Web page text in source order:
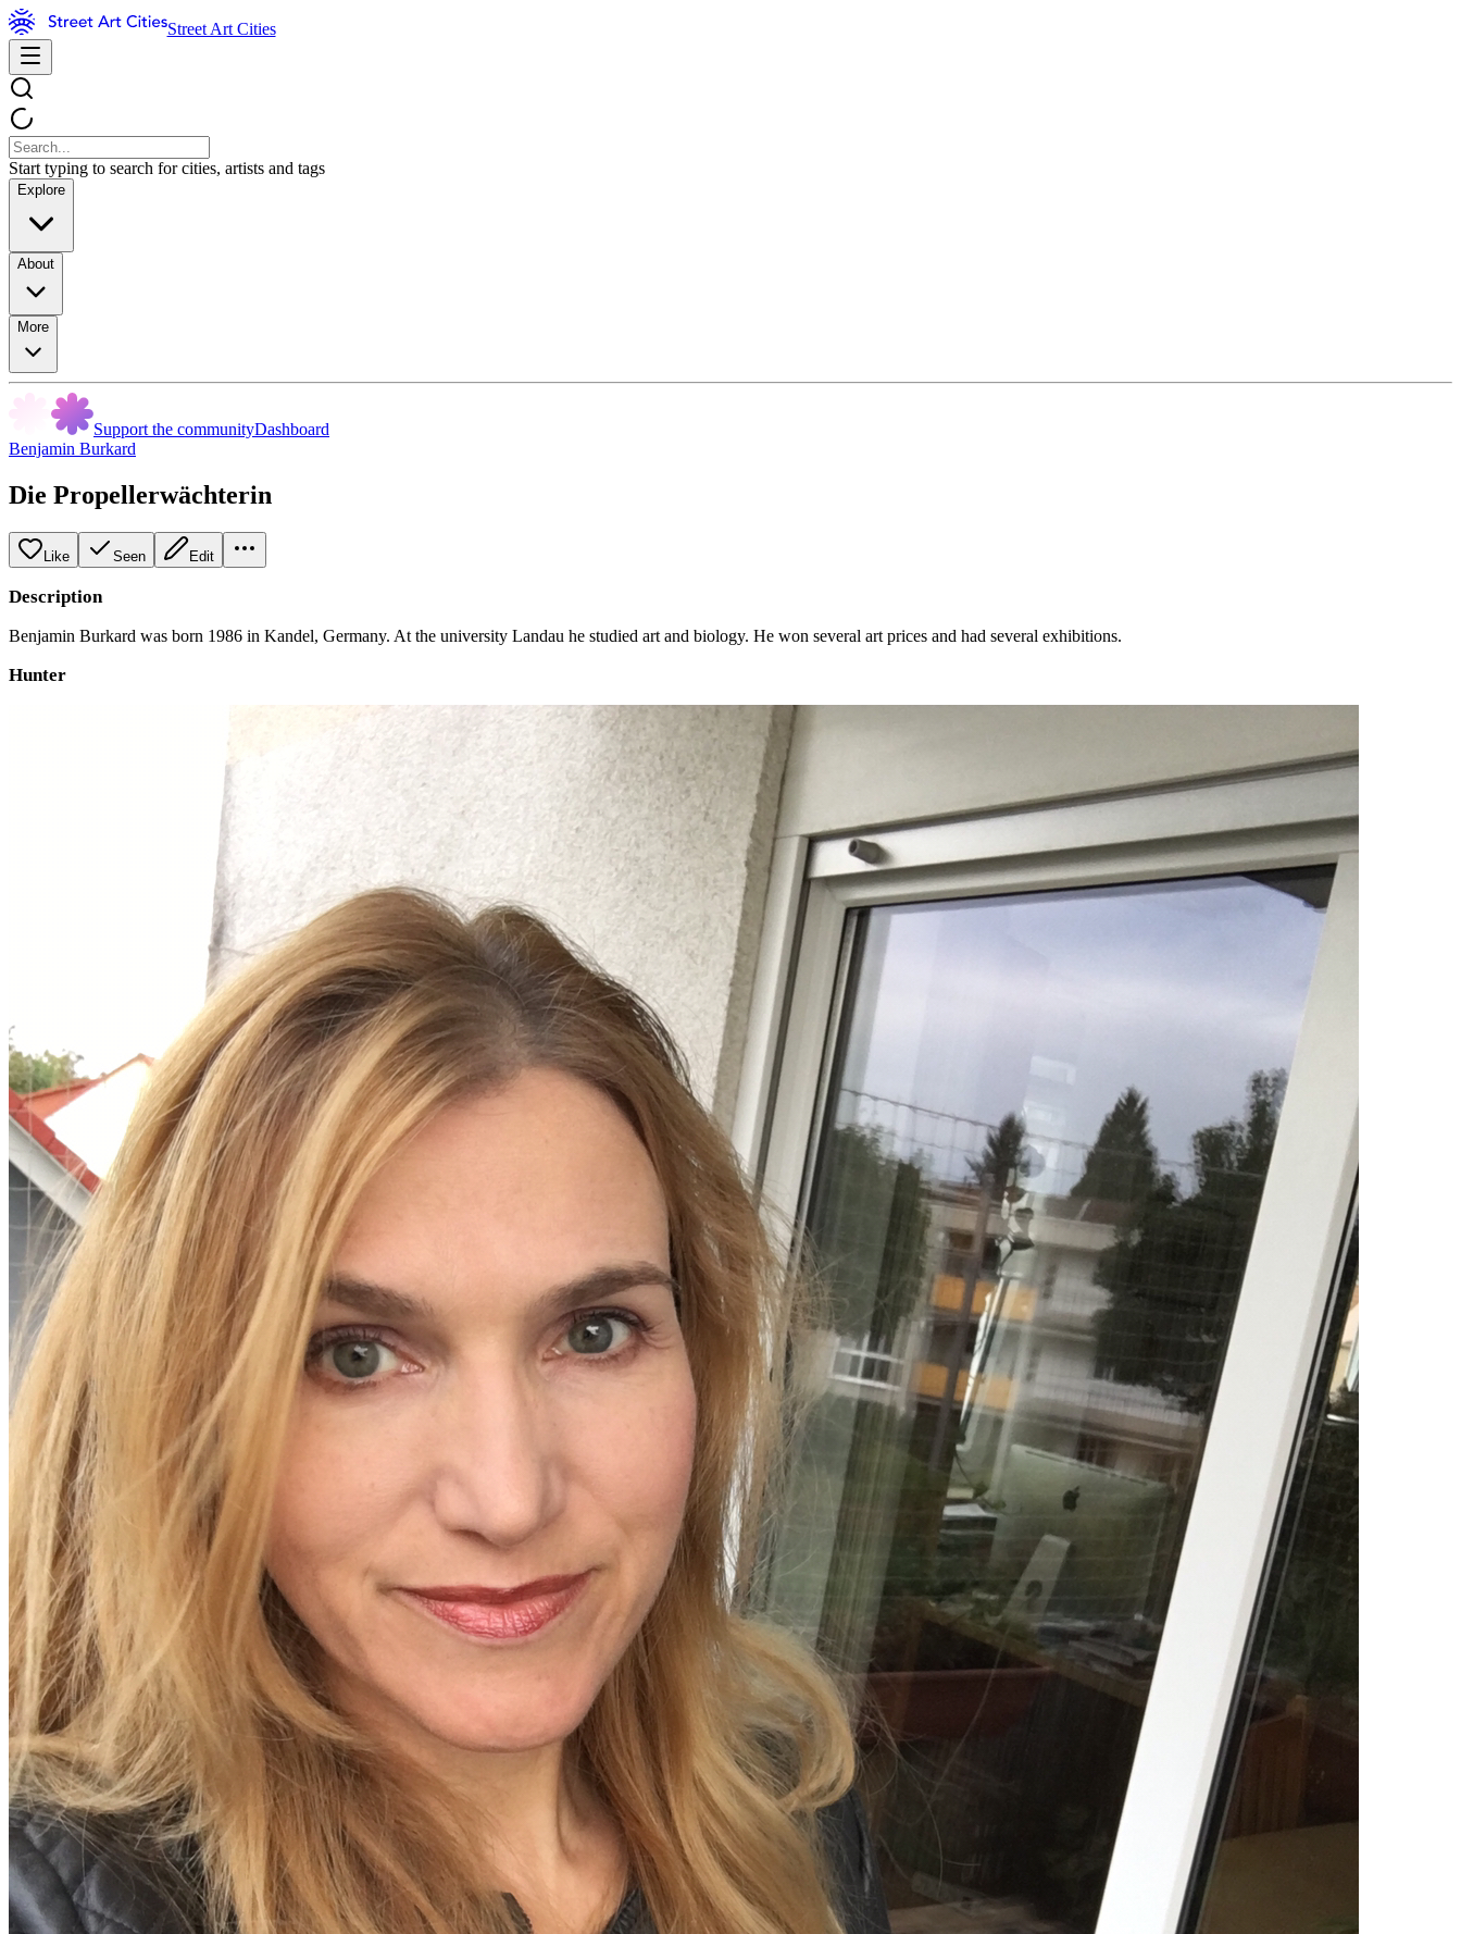
Street Art Cities
Start typing to search for cities, artists and tags
Explore
About
More
Support the communityDashboard
Benjamin Burkard
Die Propellerwächterin
Like Seen Edit
Description
Benjamin Burkard was born 1986 in Kandel, Germany. At the university Landau he studied art and biology. He won several art prices and had several exhibitions.
Hunter